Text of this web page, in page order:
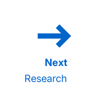
Research